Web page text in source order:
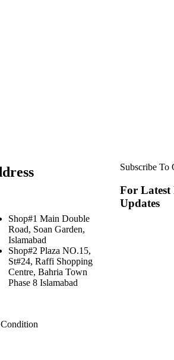
Shop#1 Main Double
Road, Soan Garden,
Islamabad
Shop#2 Plaza NO.15,
St#24, Raffi Shopping
Centre, Bahria Town
Phase 8 Islamabad
Subscribe To
For Latest
Updates